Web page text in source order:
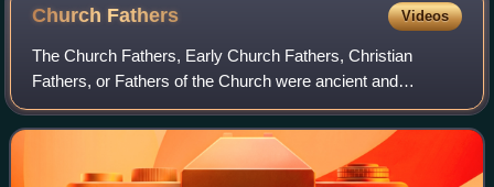
Church Fathers Videos
The Church Fathers, Early Church Fathers, Christian
Fathers, or Fathers of the Church were ancient and
influential Christian theologians and writers who established
the intellectual and doctrinal foun